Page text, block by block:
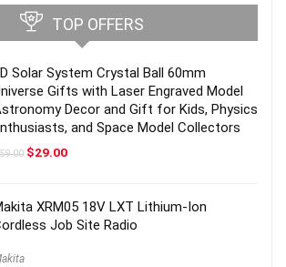
TOP OFFERS
Solar System Crystal Ball 60mm
Gifts with Laser Engraved Model
Decor and Gift for Kids, Physics
and Space Model Collectors
59.00 Original
$29.00Current
XRM05 18V LXT Lithium-Ion
Job Site Radio